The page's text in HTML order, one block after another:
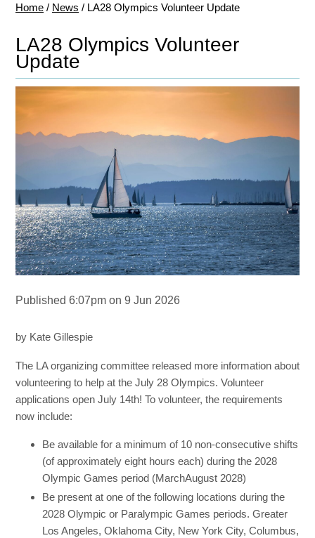
Home / News / LA28 Olympics Volunteer Update
LA28 Olympics Volunteer
Update
Published 6:07pm on 9 Jun 2026
by Kate Gillespie
The LA organizing committee released more information about
volunteering to help at the July 28 Olympics. Volunteer
applications open July 14th! To volunteer, the requirements
now include:
Be available for a minimum of 10 non-consecutive shifts
(of approximately eight hours each) during the 2028
Olympic Games period (MarchAugust 2028)
Be present at one of the following locations during the
2028 Olympic or Paralympic Games periods. Greater
Los Angeles, Oklahoma City, New York City, Columbus,